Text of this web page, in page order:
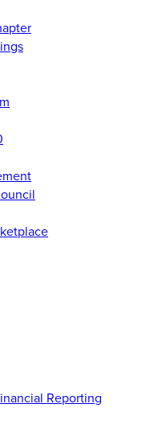
Reporting